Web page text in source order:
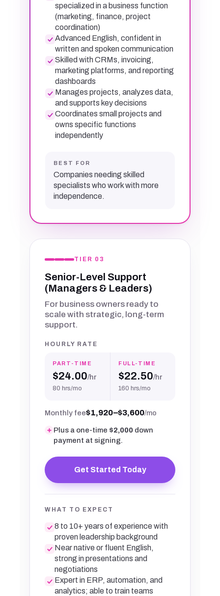
specialized in a business function
(marketing, finance, project
coordination)
Advanced English, confident in
written and spoken communication
Skilled with CRMs, invoicing,
marketing platforms, and reporting
dashboards
Manages projects, analyzes data,
and supports key decisions
Coordinates small projects and
owns specific functions
independently
BEST FOR
Companies needing skilled
specialists who work with more
independence.
TIER 03
Senior-Level Support
(Managers & Leaders)
For business owners ready to
scale with strategic, long-term
support.
HOURLY RATE
PART-TIME
$24.00/hr
80 hrs/mo
FULL-TIME
$22.50/hr
160 hrs/mo
Monthly fee$1,920–$3,600/mo
Plus a one-time $2,000 down
payment at signing.
Get Started Today
WHAT TO EXPECT
8 to 10+ years of experience with
proven leadership background
Near native or fluent English,
strong in presentations and
negotiations
Expert in ERP, automation, and
analytics; able to train teams